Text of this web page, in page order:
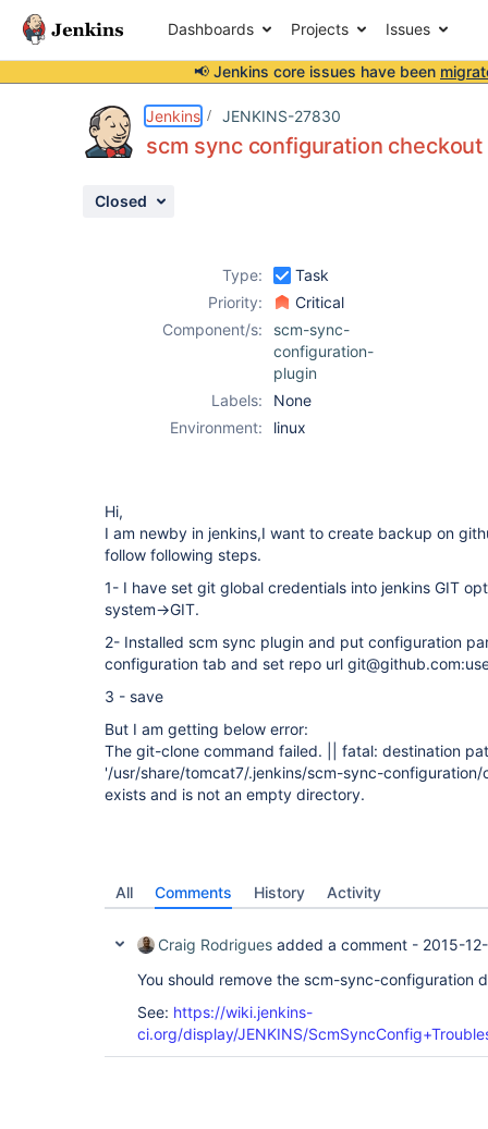
Dashboards Projects Issues
📢 Jenkins core issues have been
Jenkins JENKINS-27830
scm sync configuration
Closed
Type:
Task
Priority:
Critical
Component/s:
scm-sync-
configuration-
plugin
Labels:
None
Environment:
linux
Hi,
I am newby in jenkins,I want to create backup on
follow following steps.
1- I have set git global credentials into jenkins GIT
system->GIT.
2- Installed scm sync plugin and put configuration
configuration tab and set repo url
3 - save
But I am getting below error:
The git-clone command failed. || fatal: destination
'/usr/share/tomcat7/.jenkins/scm-sync-
exists and is not an empty directory.
All Comments History Activity
Craig Rodrigues added a comment - 2015-
You should remove the scm-sync-configuration
See: https://wiki.jenkins-
ci.org/display/JENKINS/